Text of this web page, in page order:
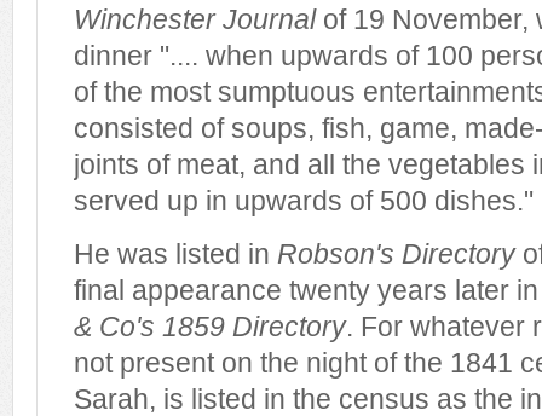
Winchester Journal of 19 November,
dinner ".... when upwards of 100
of the most sumptuous
consisted of soups, fish, game,
joints of meat, and all the vegetables
served up in upwards of 500 dishes."
He was listed in Robson's Directory
final appearance twenty years later
& Co's 1859 Directory. For whatever
not present on the night of the 1841
Sarah, is listed in the census as the